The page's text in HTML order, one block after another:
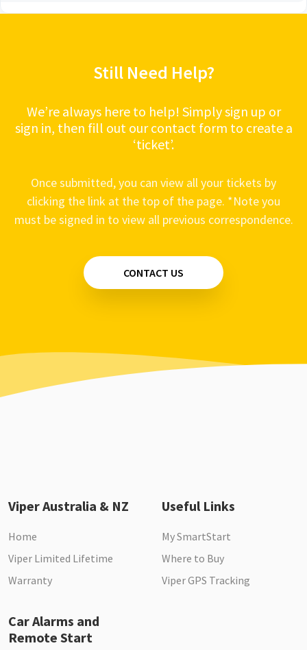
Still Need Help?
We’re always here to help! Simply sign up or
sign in, then fill out our contact form to create a
‘ticket’.
Once submitted, you can view all your tickets by
clicking the link at the top of the page. *Note you
must be signed in to view all previous correspondence.
CONTACT US
Viper Australia & NZ
Home
Viper Limited Lifetime
Warranty
Useful Links
My SmartStart
Where to Buy
Viper GPS Tracking
Car Alarms and
Remote Start